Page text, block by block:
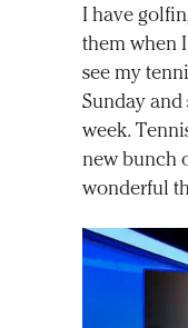
I have
them when
see my
Sunday
week.
new bunch
wonderful